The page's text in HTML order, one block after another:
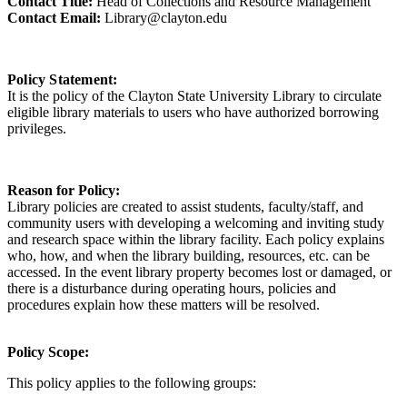
Contact Email: Library@clayton.edu
Policy Statement:
It is the policy of the Clayton State University Library to circulate
eligible library materials to users who have authorized borrowing
privileges.
Reason for Policy:
Library policies are created to assist students, faculty/staff, and
community users with developing a welcoming and inviting study
and research space within the library facility. Each policy explains
who, how, and when the library building, resources, etc. can be
accessed. In the event library property becomes lost or damaged, or
there is a disturbance during operating hours, policies and
procedures explain how these matters will be resolved.
Policy Scope:
This policy applies to the following groups: